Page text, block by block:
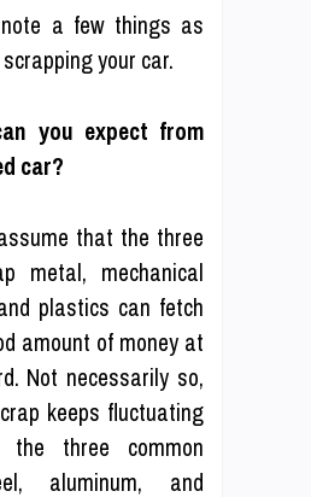
a few things as
your car.
you expect from
car?
that the three
metal, mechanical
plastics can fetch
amount of money at
Not necessarily so,
keeps fluctuating
three common
aluminum, and